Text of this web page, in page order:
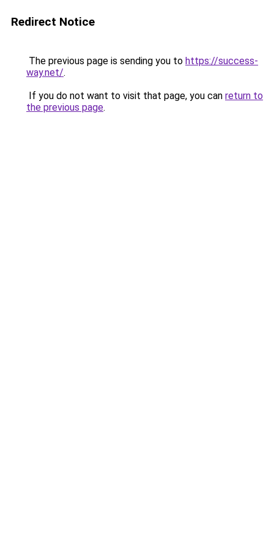
Redirect Notice
The previous page is sending you to https://success-
way.net/.
If you do not want to visit that page, you can return to
the previous page.